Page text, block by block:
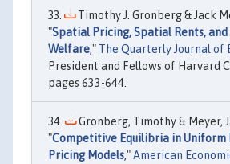
Timothy J. Gronberg & Jack
"Spatial Pricing, Spatial Rents,
Welfare," The Quarterly Journal of
President and Fellows of Harvard
pages 633-644.
Gronberg, Timothy & Meyer,
"Competitive Equilibria in Uniform
Pricing Models,"American